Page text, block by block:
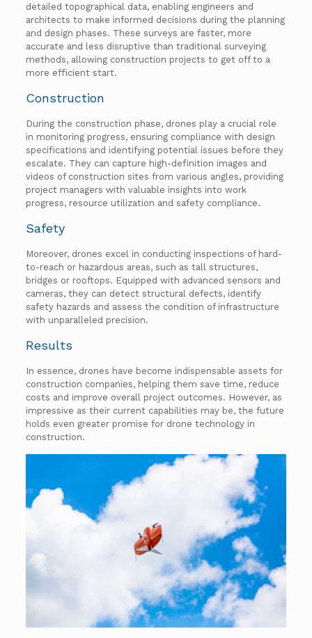
detailed topographical data, enabling engineers and
architects to make informed decisions during the planning
and design phases. These surveys are faster, more
accurate and less disruptive than traditional surveying
methods, allowing construction projects to get off to a
more efficient start.
Construction
During the construction phase, drones play a crucial role
in monitoring progress, ensuring compliance with design
specifications and identifying potential issues before they
escalate. They can capture high-definition images and
videos of construction sites from various angles, providing
project managers with valuable insights into work
progress, resource utilization and safety compliance.
Safety
Moreover, drones excel in conducting inspections of hard-
to-reach or hazardous areas, such as tall structures,
bridges or rooftops. Equipped with advanced sensors and
cameras, they can detect structural defects, identify
safety hazards and assess the condition of infrastructure
with unparalleled precision.
Results
In essence, drones have become indispensable assets for
construction companies, helping them save time, reduce
costs and improve overall project outcomes. However, as
impressive as their current capabilities may be, the future
holds even greater promise for drone technology in
construction.